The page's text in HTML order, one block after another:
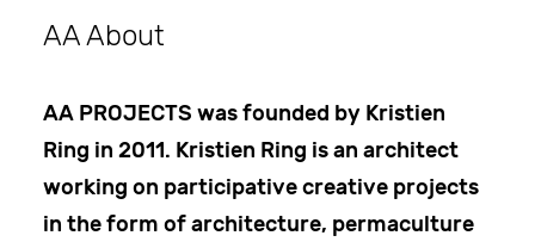
AA About
AA PROJECTS was founded by Kristien
Ring in 2011. Kristien Ring is an architect
working on participative creative projects
in the form of architecture, permaculture